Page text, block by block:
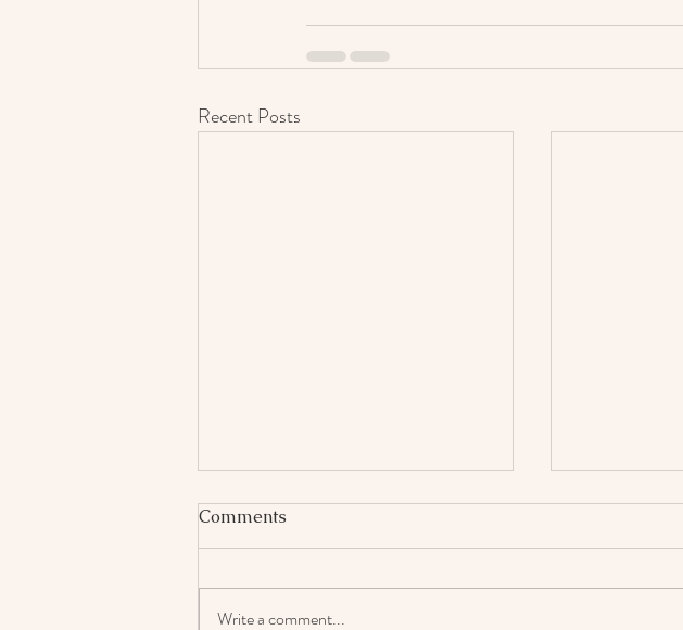
Recent Posts
Comments
Write a comment...